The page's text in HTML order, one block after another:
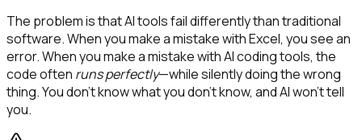
The problem is that AI tools fail differently than traditional
software. When you make a mistake with Excel, you see an
error. When you make a mistake with AI coding tools, the
code often runs perfectly—while silently doing the wrong
thing. You don't know what you don't know, and AI won't tell
you.